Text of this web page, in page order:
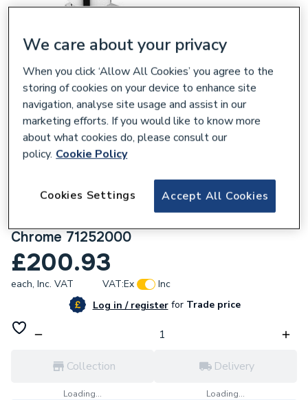
Hansgrohe Logis Single Lever Basin Mixer
Chrome 71252000
£200.93
each, Inc. VAT VAT:Ex
Inc
Log in / registerforTrade price
Collection
Loading...
Delivery
Loading...
We care about your privacy
When you click ‘Allow All Cookies’ you agree to the
storing of cookies on your device to enhance site
navigation, analyse site usage and assist in our
marketing efforts. If you would like to know more
about what cookies do, please consult our
policy. Cookie Policy
Accept All Cookies
Cookies Settings